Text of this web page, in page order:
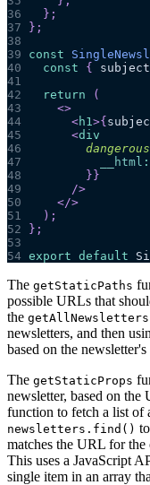
36
} ;
37
} ;
38
39
const
40
const { subject
41
42
return
(
43
<>
44
<h1 >{
45
<div
46
47
__html :
48
} }
49
/>
50
</>
51
) ;
52
} ;
53
54 export default
The getStaticPaths
possible URLs that
the getAllNewsletters
newsletters, and then
based on the newsletter's
The getStaticProps
newsletter, based on the
function to fetch a list of
newsletters.find()
matches the URL for
This uses a JavaScript
single item in an array